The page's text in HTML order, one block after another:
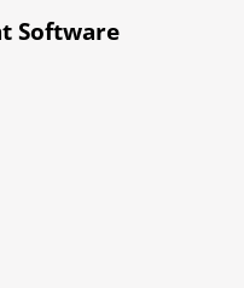
Software